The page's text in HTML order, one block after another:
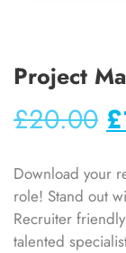
Project
£20.00 £
Download your
role! Stand out
Recruiter
talented